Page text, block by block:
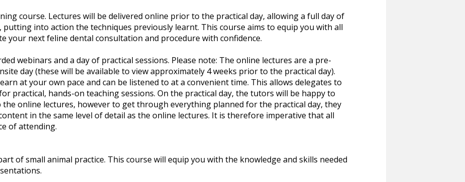
course. Lectures will be delivered online prior to the practical day, allowing a full day of
putting into action the techniques previously learnt. This course aims to equip you with all
your next feline dental consultation and procedure with confidence.
webinars and a day of practical sessions. Please note: The online lectures are a pre-
day (these will be available to view approximately 4 weeks prior to the practical day).
at your own pace and can be listened to at a convenient time. This allows delegates to
practical, hands-on teaching sessions. On the practical day, the tutors will be happy to
online lectures, however to get through everything planned for the practical day, they
in the same level of detail as the online lectures. It is therefore imperative that all
of attending.
of small animal practice. This course will equip you with the knowledge and skills needed